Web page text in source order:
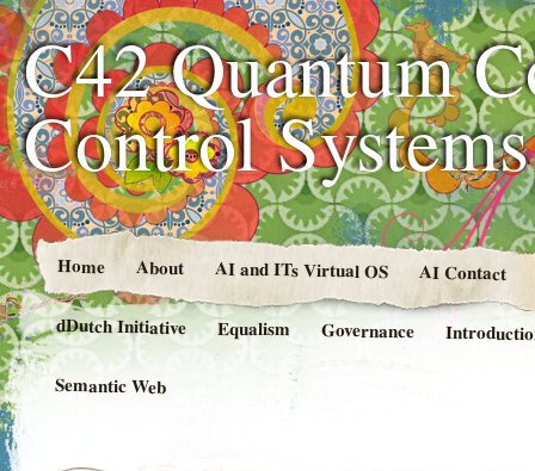
C42 Quantum
Control
Home About AI and ITs Virtual OS AI Contact
dDutch Initiative Equalism Governance
Semantic Web